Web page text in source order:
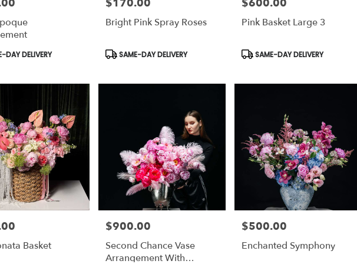
DAY DELIVERY
Price:
$170.00
Bright Pink Spray Roses
Product
Tags:
SAME-DAY DELIVERY
Price:
$600.00
Pink Basket Large 3
Product
Tags:
SAME-DAY DELIVERY
Basket
Price:
$900.00
Second Chance Vase
Arrangement With
Price:
$500.00
Enchanted Symphony